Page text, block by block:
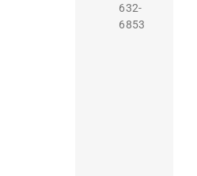
632-
6853